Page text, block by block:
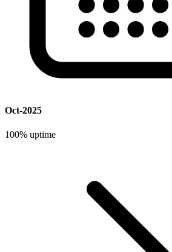
Oct-2025
100% uptime